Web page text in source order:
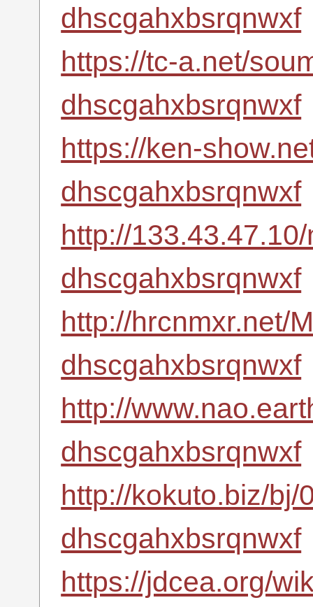
dhscgahxbsrqnwxf
https://tc-a.net/
dhscgahxbsrqnwxf
https://ken-
dhscgahxbsrqnwxf
http://
dhscgahxbsrqnwxf
http://hrcnmxr.net/
dhscgahxbsrqnwxf
http://
dhscgahxbsrqnwxf
http://kokuto.biz/bj/
dhscgahxbsrqnwxf
https://jdcea.org/